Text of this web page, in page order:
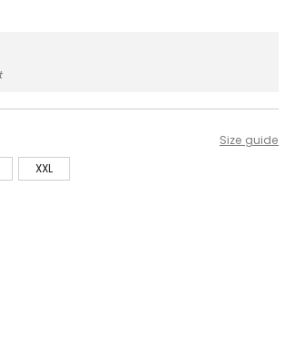
Size guide
XXL